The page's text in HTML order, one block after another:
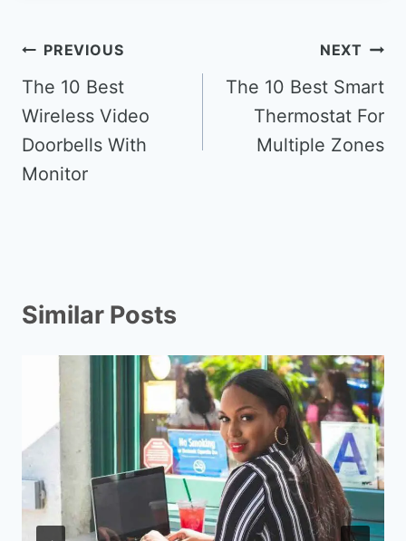
Post
navigation
PREVIOUS
The 10 Best
Wireless Video
Doorbells With
Monitor
NEXT
The 10 Best Smart
Thermostat For
Multiple Zones
Similar Posts